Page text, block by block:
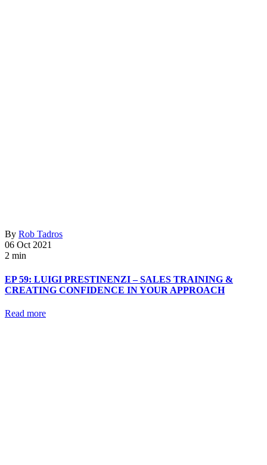
By Rob Tadros
06 Oct 2021
2 min
EP 59: LUIGI PRESTINENZI – SALES TRAINING &
CREATING CONFIDENCE IN YOUR APPROACH
Read more